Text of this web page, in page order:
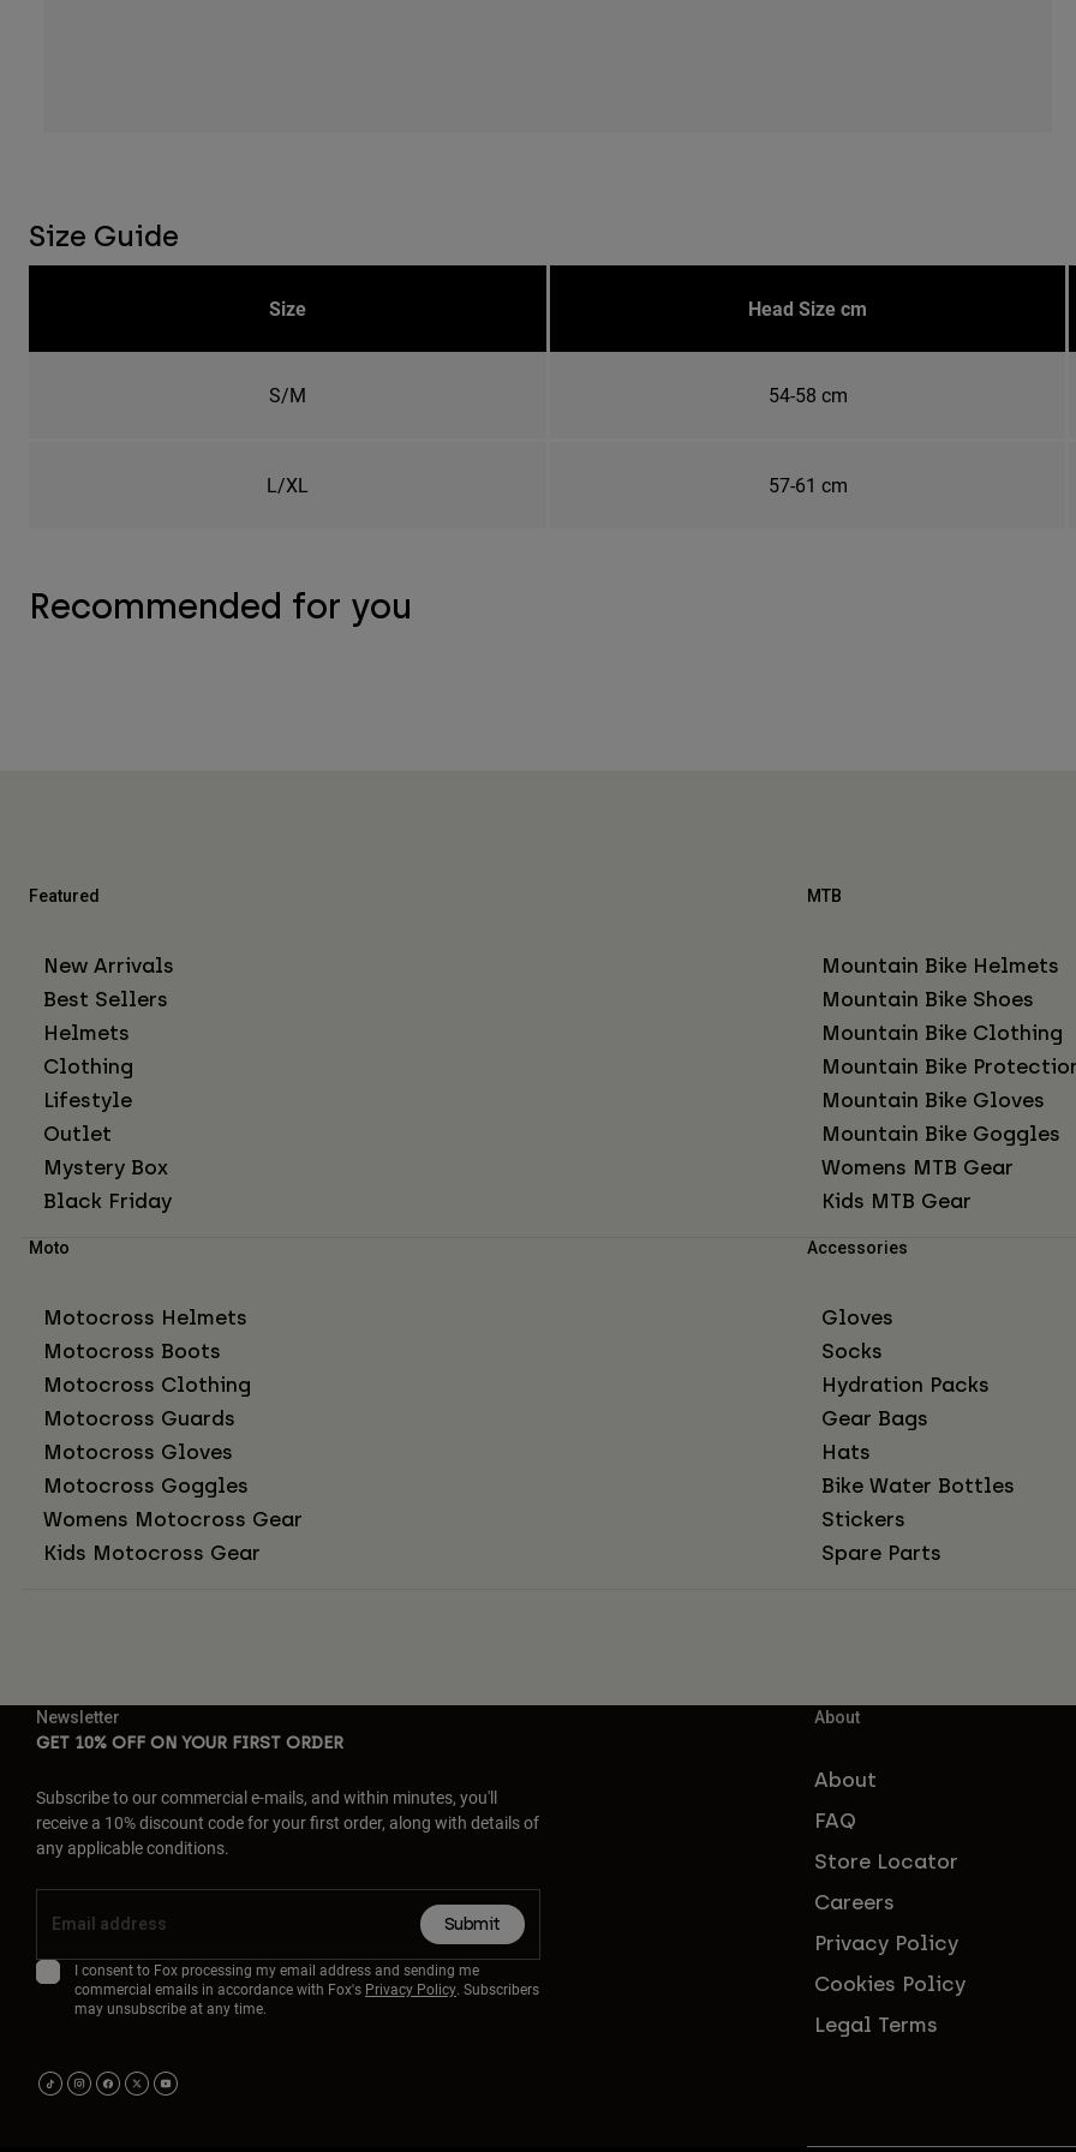
Size Guide
Size Head Size cm
S/M 54-58 cm
L/XL 57-61 cm
Recommended for you
Featured
New Arrivals
Best Sellers
Helmets
Clothing
Lifestyle
Outlet
Mystery Box
Black Friday
MTB
Mountain Bike Helmets
Mountain Bike Shoes
Mountain Bike Clothing
Mountain Bike
Mountain Bike Gloves
Mountain Bike Goggles
Womens MTB Gear
Kids MTB Gear
Moto
Motocross Helmets
Motocross Boots
Motocross Clothing
Motocross Guards
Motocross Gloves
Motocross Goggles
Womens Motocross Gear
Kids Motocross Gear
Accessories
Gloves
Socks
Hydration Packs
Gear Bags
Hats
Bike Water Bottles
Stickers
Spare Parts
Newsletter
GET 10% OFF ON YOUR FIRST ORDER
Subscribe to our commercial e-mails, and within minutes, you'll
receive a 10% discount code for your first order, along with details of
any applicable conditions.
Submit
I consent to Fox processing my email address and sending me
commercial emails in accordance with Fox's Privacy Policy. Subscribers
may unsubscribe at any time.
About
About
FAQ
Store Locator
Careers
Privacy Policy
Cookies Policy
Legal Terms